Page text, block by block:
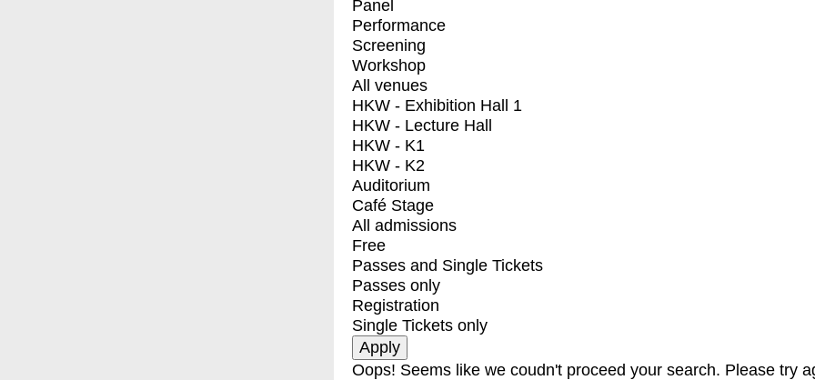
Panel
Performance
Screening
Workshop
All venues
HKW - Exhibition Hall 1
HKW - Lecture Hall
HKW - K1
HKW - K2
Auditorium
Café Stage
All admissions
Free
Passes and Single Tickets
Passes only
Registration
Single Tickets only
Oops! Seems like we coudn't proceed your search. Please try